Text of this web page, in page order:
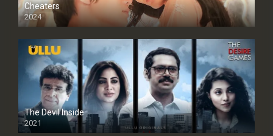
Cheaters
2024
Full HDSD
The Devil Inside
2021